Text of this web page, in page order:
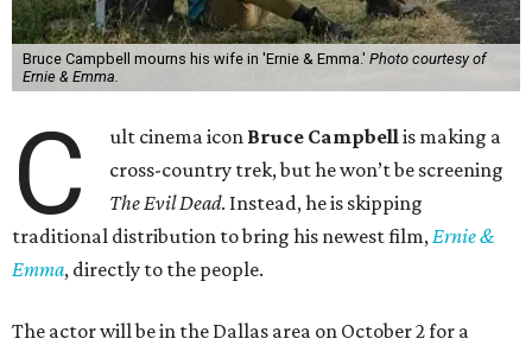
Bruce Campbell mourns his wife in 'Ernie & Emma.' Photo courtesy of
Ernie & Emma.
C ult cinema icon Bruce Campbellis making a
cross-country trek, but he won’t be screening
The Evil Dead. Instead, he is skipping
traditional distribution to bring his newest film,Ernie &
Emma, directly to the people.
The actor will be in the Dallas area on October 2 for a